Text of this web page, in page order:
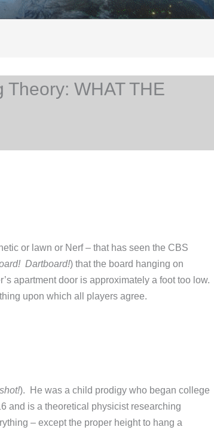
WHAT THE
or lawn or Nerf – that has seen the CBS
Dartboard!) that the board hanging on
apartment door is approximately a foot too low.
upon which all players agree.
). He was a child prodigy who began college
and is a theoretical physicist researching
– except the proper height to hang a